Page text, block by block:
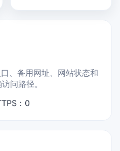
、备用网址、网站状态和
问路径。
：0